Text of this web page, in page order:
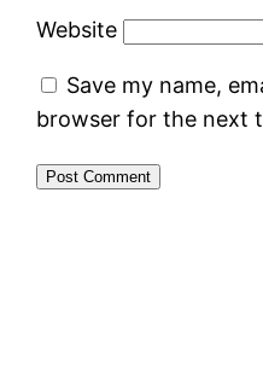
Website
Save my name,
browser for the next